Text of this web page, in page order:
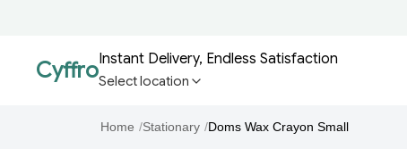
CyffroInstant Delivery, Endless Satisfaction
Select location
Home /Stationary /Doms Wax Crayon Small